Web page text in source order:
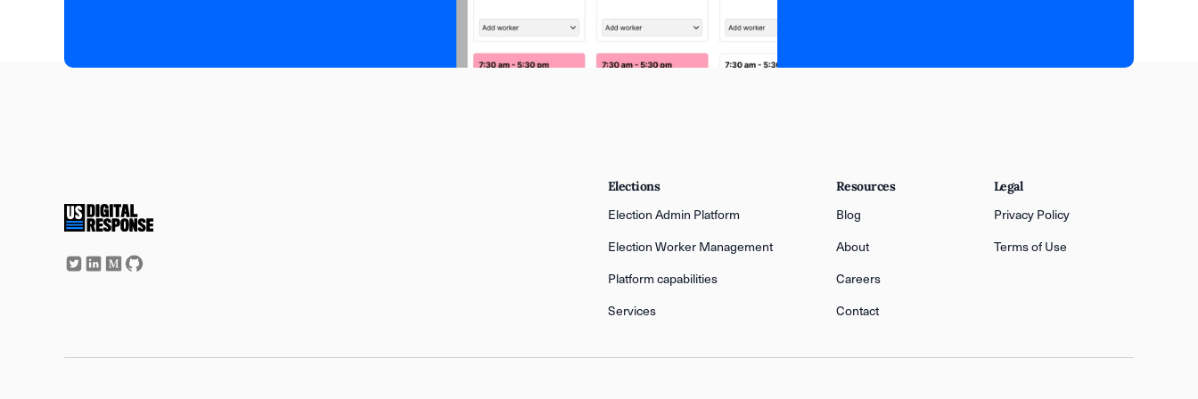
Elections
Election Admin Platform
Election Worker Management
Platform capabilities
Services
Resources
Blog
About
Careers
Contact
Legal
Privacy Policy
Terms of Use